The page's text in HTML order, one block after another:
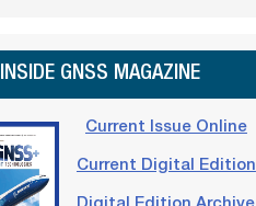
INSIDE GNSS MAGAZINE
Current Issue Online
Current Digital Edition